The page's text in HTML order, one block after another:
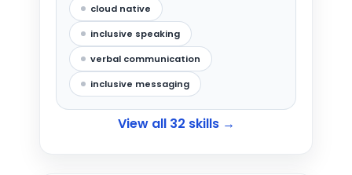
cloud native
inclusive speaking
verbal communication
inclusive messaging
View all 32 skills →